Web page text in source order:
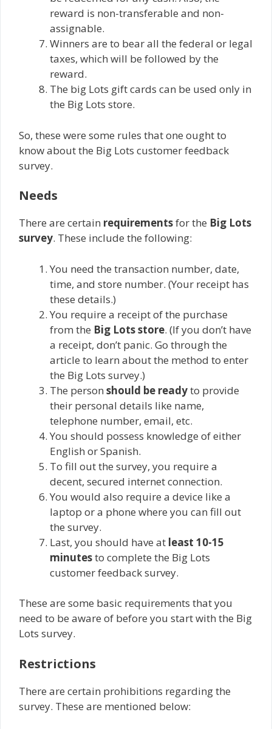
reward is non-transferable and non-
assignable.
Winners are to bear all the federal or legal
taxes, which will be followed by the
reward.
The big Lots gift cards can be used only in
the Big Lots store.
So, these were some rules that one ought to
know about the Big Lots customer feedback
survey.
Needs
There are certain requirementsfor the Big Lots
survey. These include the following:
You need the transaction number, date,
time, and store number. (Your receipt has
these details.)
You require a receipt of the purchase
from the Big Lots store. (If you don’t have
a receipt, don’t panic. Go through the
article to learn about the method to enter
the Big Lots survey.)
The person should be readyto provide
their personal details like name,
telephone number, email, etc.
You should possess knowledge of either
English or Spanish.
To fill out the survey, you require a
decent, secured internet connection.
You would also require a device like a
laptop or a phone where you can fill out
the survey.
Last, you should have at least 10-15
minutesto complete the Big Lots
customer feedback survey.
These are some basic requirements that you
need to be aware of before you start with the Big
Lots survey.
Restrictions
There are certain prohibitions regarding the
survey. These are mentioned below: